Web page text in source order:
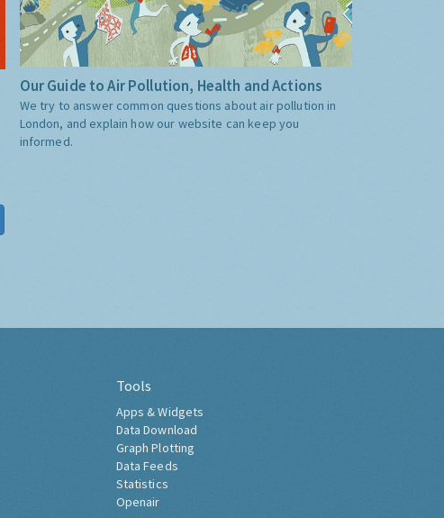
Our Guide to Air Pollution, Health and Actions
We try to answer common questions about air pollution in
London, and explain how our website can keep you
informed.
Tools
Apps & Widgets
Data Download
Graph Plotting
Data Feeds
Statistics
Openair